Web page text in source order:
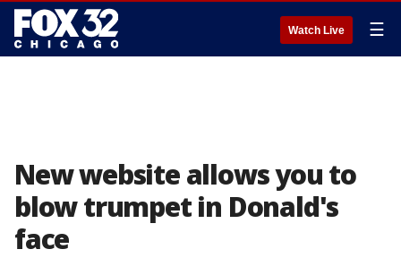
Watch Live ☰
New website allows you to
blow trumpet in Donald's
face